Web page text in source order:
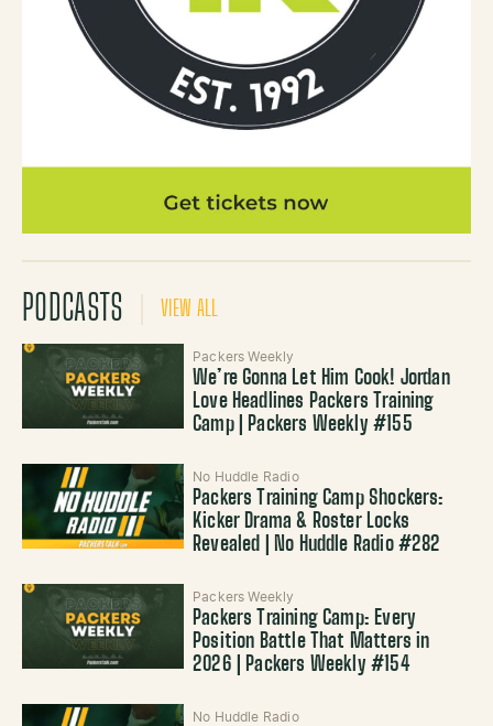
PODCASTS VIEW ALL
Packers Weekly
We’re Gonna Let Him Cook! Jordan
Love Headlines Packers Training
Camp | Packers Weekly #155
No Huddle Radio
Packers Training Camp Shockers:
Kicker Drama & Roster Locks
Revealed | No Huddle Radio #282
Packers Weekly
Packers Training Camp: Every
Position Battle That Matters in
2026 | Packers Weekly #154
No Huddle Radio